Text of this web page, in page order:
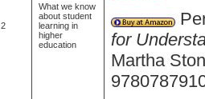
2
What we know
about student
learning in
higher
education
for
Martha